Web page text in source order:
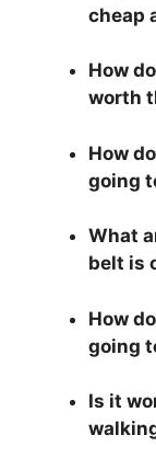
cheap
How
worth
How
going
What
belt is
How
going
Is it